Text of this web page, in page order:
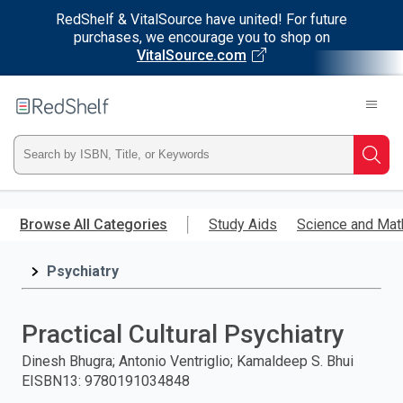
RedShelf & VitalSource have united! For future
purchases, we encourage you to shop on
VitalSource.com
main
RedShelf
Type
ISBN,
Title,
and
press
Browse All Categories Study Aids Science and
Psychiatry
Practical Cultural Psychiatry
Dinesh Bhugra; Antonio Ventriglio; Kamaldeep S. Bhui
EISBN13: 9780191034848